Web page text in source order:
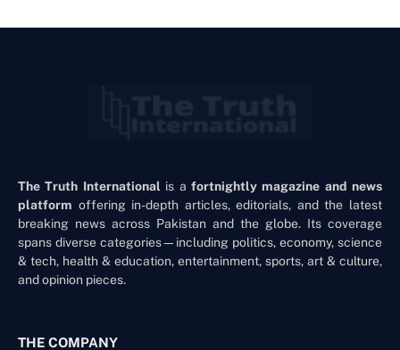
The Truth International is a fortnightly magazine and news
platform offering in-depth articles, editorials, and the latest
breaking news across Pakistan and the globe. Its coverage
spans diverse categories—including politics, economy, science
& tech, health & education, entertainment, sports, art & culture,
and opinion pieces.
THE COMPANY